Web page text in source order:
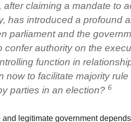
after claiming a mandate to
has introduced a profound
parliament and the
confer authority on the
function in
now to facilitate majority
parties in an election? 6
and legitimate government